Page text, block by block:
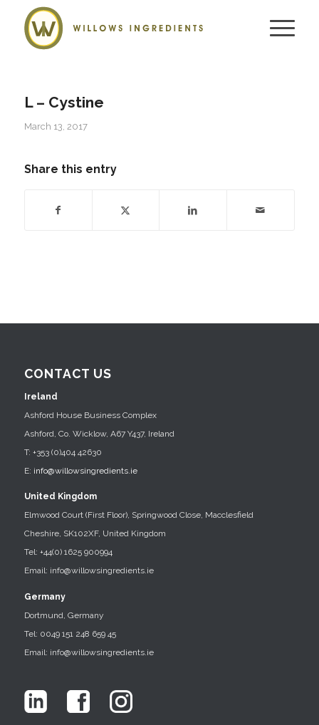
L – Cystine
March 13, 2017
Share this entry
CONTACT US
Ireland
Ashford House Business Complex
Ashford, Co. Wicklow, A67 Y437, Ireland
T: +353 (0)404 42630
E: info@willowsingredients.ie
United Kingdom
Elmwood Court (First Floor), Springwood Close, Macclesfield
Cheshire, SK102XF, United Kingdom
Tel: +44(0) 1625 900994
Email: info@willowsingredients.ie
Germany
Dortmund, Germany
Tel: 0049 151 248 659 45
Email: info@willowsingredients.ie